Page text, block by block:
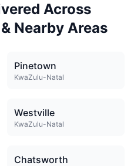
Across
Nearby Areas
Pinetown
KwaZulu-Natal
Westville
KwaZulu-Natal
Chatsworth